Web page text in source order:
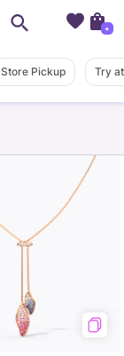
Store Pickup Try
+